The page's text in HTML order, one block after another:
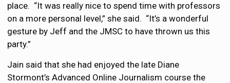
place. “It was really nice to spend time with professors
on a more personal level,” she said. “It’s a wonderful
gesture by Jeff and the JMSC to have thrown us this
party.”
Jain said that she had enjoyed the late Diane
Stormont’s Advanced Online Journalism course the